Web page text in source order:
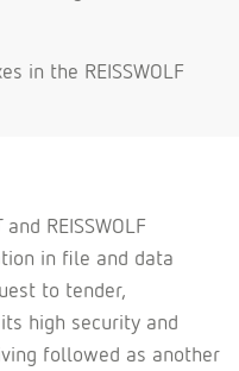
in the REISSWOLF
REISSWOLF
in file and data
to tender,
its high security and
followed as another